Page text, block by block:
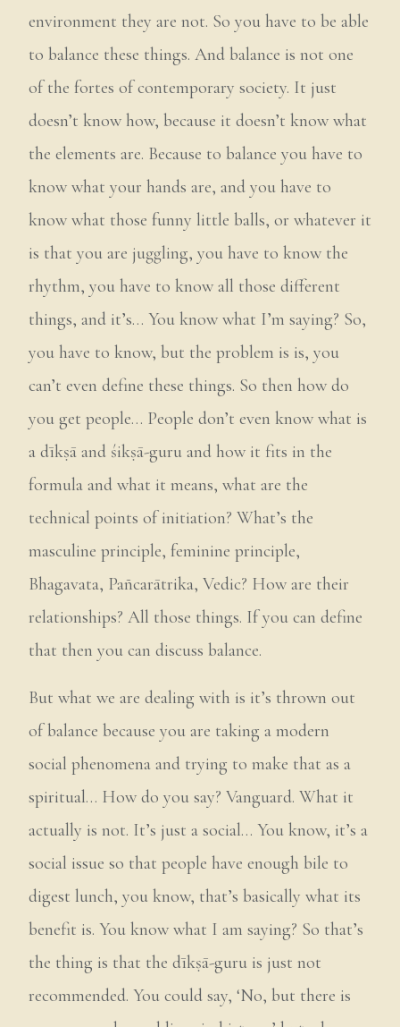
environment they are not. So you have to be able
to balance these things. And balance is not one
of the fortes of contemporary society. It just
doesn’t know how, because it doesn’t know what
the elements are. Because to balance you have to
know what your hands are, and you have to
know what those funny little balls, or whatever it
is that you are juggling, you have to know the
rhythm, you have to know all those different
things, and it’s… You know what I’m saying? So,
you have to know, but the problem is is, you
can’t even define these things. So then how do
you get people… People don’t even know what is
a dīkṣā and śikṣā-guru and how it fits in the
formula and what it means, what are the
technical points of initiation? What’s the
masculine principle, feminine principle,
Bhagavata, Pañcarātrika, Vedic? How are their
relationships? All those things. If you can define
that then you can discuss balance.
But what we are dealing with is it’s thrown out
of balance because you are taking a modern
social phenomena and trying to make that as a
spiritual… How do you say? Vanguard. What it
actually is not. It’s just a social… You know, it’s a
social issue so that people have enough bile to
digest lunch, you know, that’s basically what its
benefit is. You know what I am saying? So that’s
the thing is that the dīkṣā-guru is just not
recommended. You could say, ‘No, but there is